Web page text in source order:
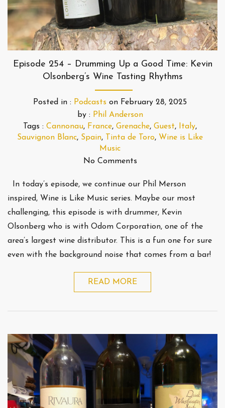
Episode 254 – Drumming Up a Good Time: Kevin
Olsonberg’s Wine Tasting Rhythms
Posted in : Podcasts on February 28, 2025
by : Phil Anderson
Tags : Cannonau, France, Grenache, Guest, Italy,
Sauvignon Blanc, Spain, Tinta de Toro, Wine is Like
Music
No Comments
In today’s episode, we continue our Phil Merson
inspired, Wine is Like Music series. Maybe our most
challenging, this episode is with drummer, Kevin
Olsonberg who is with Odom Corporation, one of the
area’s largest wine distributor. This is a fun one for sure
even with the background noise that comes from a bar!
READ MORE